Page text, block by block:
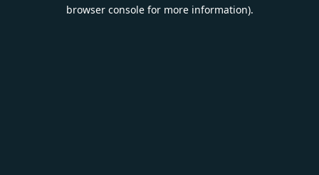
browser console for more information).